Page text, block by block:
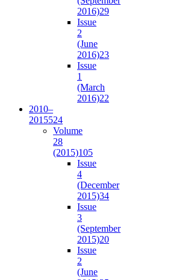
2016)29
Issue
2
(June
2016)23
Issue
1
(March
2016)22
2010–
2015524
Volume
28
(2015)105
Issue
4
(December
2015)34
Issue
3
(September
2015)20
Issue
2
(June